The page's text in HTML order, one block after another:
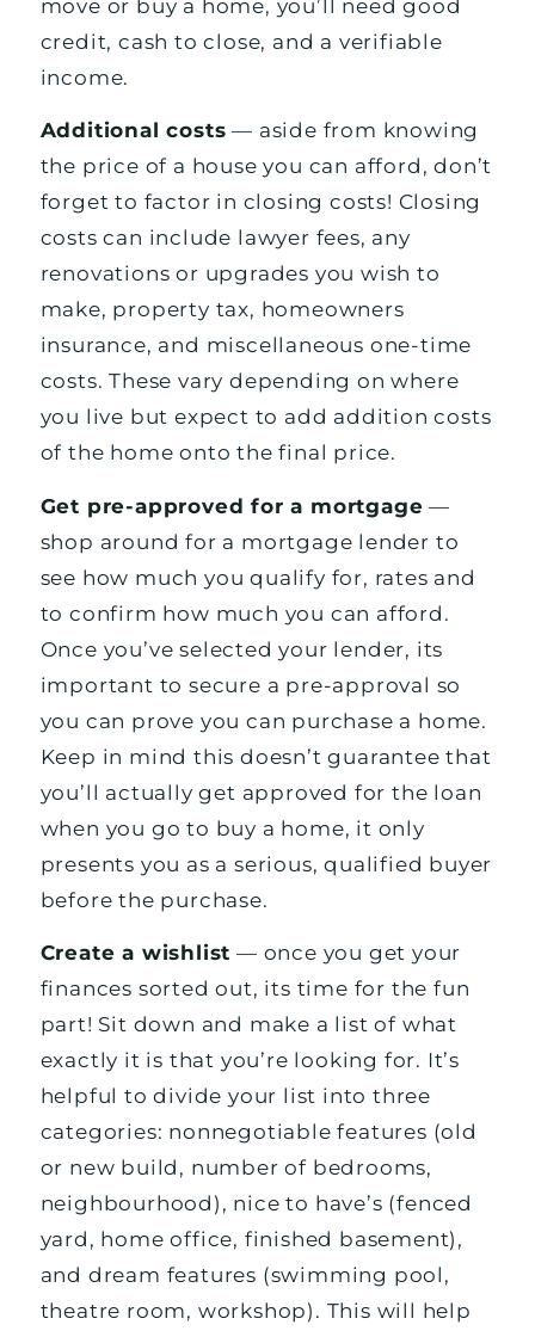
move or buy a home, you’ll need good
credit, cash to close, and a verifiable
income.
Additional costs — aside from knowing
the price of a house you can afford, don’t
forget to factor in closing costs! Closing
costs can include lawyer fees, any
renovations or upgrades you wish to
make, property tax, homeowners
insurance, and miscellaneous one-time
costs. These vary depending on where
you live but expect to add addition costs
of the home onto the final price.
Get pre-approved for a mortgage —
shop around for a mortgage lender to
see how much you qualify for, rates and
to confirm how much you can afford.
Once you’ve selected your lender, its
important to secure a pre-approval so
you can prove you can purchase a home.
Keep in mind this doesn’t guarantee that
you’ll actually get approved for the loan
when you go to buy a home, it only
presents you as a serious, qualified buyer
before the purchase.
Create a wishlist — once you get your
finances sorted out, its time for the fun
part! Sit down and make a list of what
exactly it is that you’re looking for. It’s
helpful to divide your list into three
categories: nonnegotiable features (old
or new build, number of bedrooms,
neighbourhood), nice to have’s (fenced
yard, home office, finished basement),
and dream features (swimming pool,
theatre room, workshop). This will help